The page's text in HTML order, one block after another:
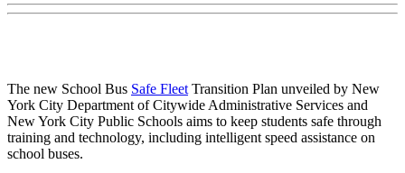
The new School Bus Safe Fleet Transition Plan unveiled by New
York City Department of Citywide Administrative Services and
New York City Public Schools aims to keep students safe through
training and technology, including intelligent speed assistance on
school buses.